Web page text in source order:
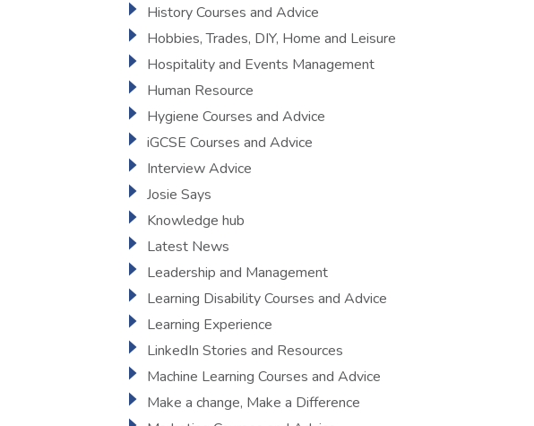
History Courses and Advice
Hobbies, Trades, DIY, Home and Leisure
Hospitality and Events Management
Human Resource
Hygiene Courses and Advice
iGCSE Courses and Advice
Interview Advice
Josie Says
Knowledge hub
Latest News
Leadership and Management
Learning Disability Courses and Advice
Learning Experience
LinkedIn Stories and Resources
Machine Learning Courses and Advice
Make a change, Make a Difference